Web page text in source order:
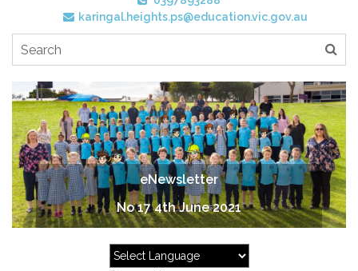
karingal.heights.ps@education.vic.gov.au
eNewsletter
No 17 4th June 2021